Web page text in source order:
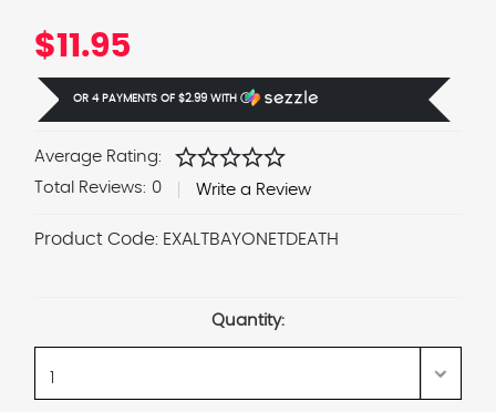
$11.95
OR 4 PAYMENTS OF $2.99 WITH Ⓘ
Average Rating: starstarstarstarstar
Total Reviews: 0 Write a Review
Product Code: EXALTBAYONETDEATH
Quantity: